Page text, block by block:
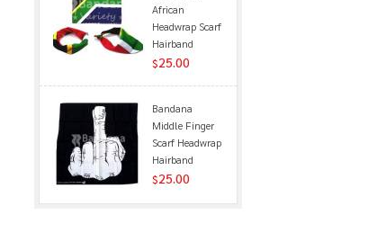
African
Headwrap Scarf
Hairband
$25.00
Bandana
Middle Finger
Scarf Headwrap
Hairband
$25.00